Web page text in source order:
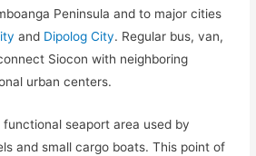
Peninsula and to major cities
and Dipolog City. Regular bus, van,
Siocon with neighboring
urban centers.
seaport area used by
and small cargo boats. This point of